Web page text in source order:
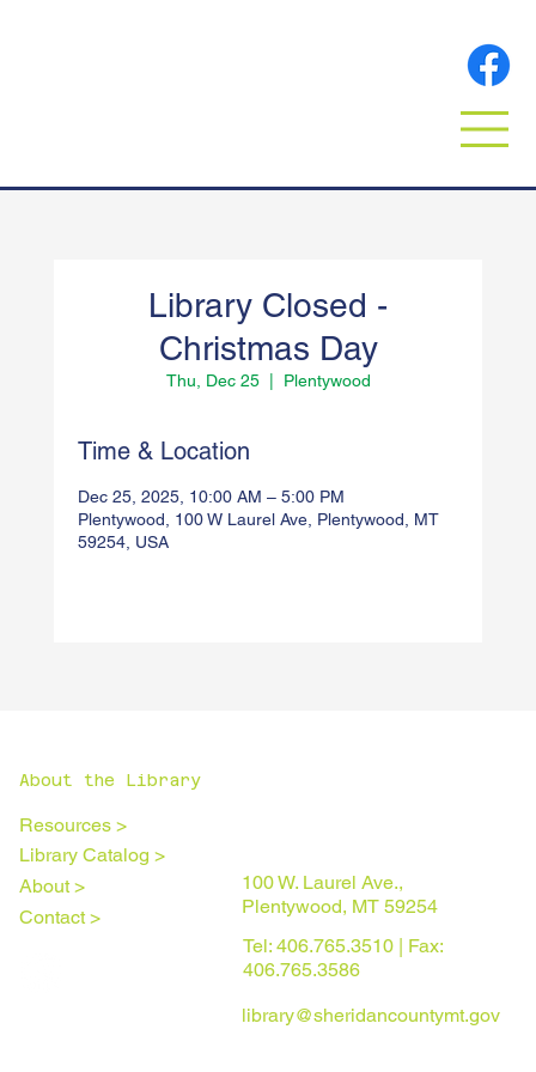
Library Closed -
Christmas Day
Thu, Dec 25
  |
Plentywood
Time & Location
Dec 25, 2025, 10:00 AM – 5:00 PM
Plentywood, 100 W Laurel Ave, Plentywood, MT
59254, USA
About the Library
Resources >
Library Catalog >
About >
Contact >
100 W. Laurel Ave.,
Plentywood, MT 59254
Tel: 406.765.3510 | Fax:
406.765.3586
library@sheridancountymt.gov